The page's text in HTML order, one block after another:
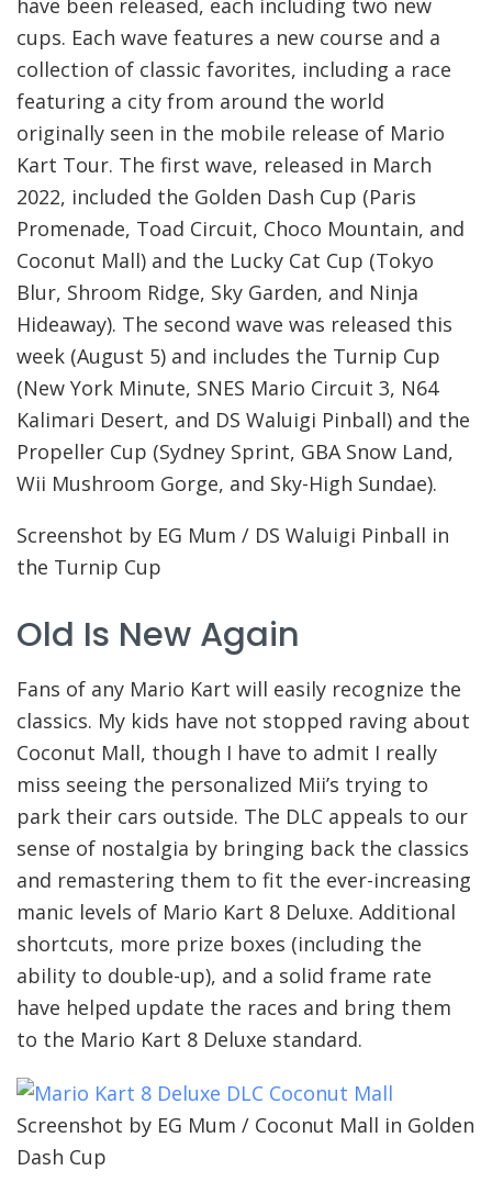
have been released, each including two new
cups. Each wave features a new course and a
collection of classic favorites, including a race
featuring a city from around the world
originally seen in the mobile release of Mario
Kart Tour. The first wave, released in March
2022, included the Golden Dash Cup (Paris
Promenade, Toad Circuit, Choco Mountain, and
Coconut Mall) and the Lucky Cat Cup (Tokyo
Blur, Shroom Ridge, Sky Garden, and Ninja
Hideaway). The second wave was released this
week (August 5) and includes the Turnip Cup
(New York Minute, SNES Mario Circuit 3, N64
Kalimari Desert, and DS Waluigi Pinball) and the
Propeller Cup (Sydney Sprint, GBA Snow Land,
Wii Mushroom Gorge, and Sky-High Sundae).
Screenshot by EG Mum / DS Waluigi Pinball in
the Turnip Cup
Old Is New Again
Fans of any Mario Kart will easily recognize the
classics. My kids have not stopped raving about
Coconut Mall, though I have to admit I really
miss seeing the personalized Mii’s trying to
park their cars outside. The DLC appeals to our
sense of nostalgia by bringing back the classics
and remastering them to fit the ever-increasing
manic levels of Mario Kart 8 Deluxe. Additional
shortcuts, more prize boxes (including the
ability to double-up), and a solid frame rate
have helped update the races and bring them
to the Mario Kart 8 Deluxe standard.
Screenshot by EG Mum / Coconut Mall in Golden
Dash Cup